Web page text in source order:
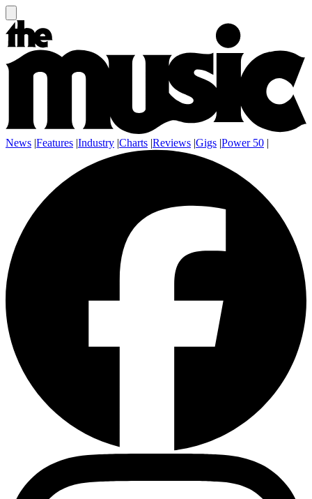
News |Features |Industry |Charts |Reviews |Gigs |Power 50 |